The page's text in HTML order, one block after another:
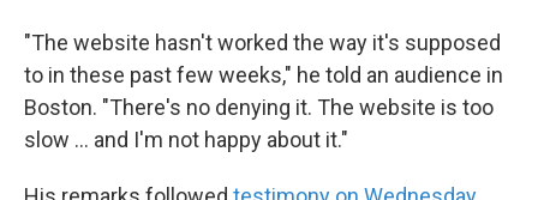
"The website hasn't worked the way it's supposed
to in these past few weeks," he told an audience in
Boston. "There's no denying it. The website is too
slow ... and I'm not happy about it."